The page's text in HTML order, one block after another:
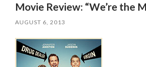
Movie Review: “We’re the
AUGUST 6, 2013